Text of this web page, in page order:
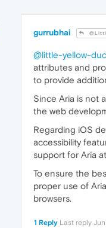
gurrubhai
@little-yellow-
attributes and
to provide
Since Aria is not
the web
Regarding iOS
accessibility
support for Aria
To ensure the
proper use of
browsers.
1 Reply Last reply Jun